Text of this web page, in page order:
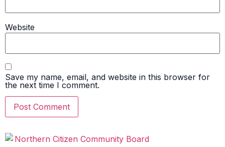
Website
Save my name, email, and website in this browser for
the next time I comment.